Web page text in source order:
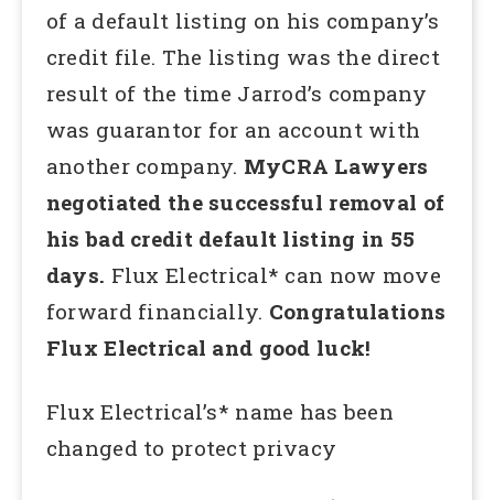
of a default listing on his company’s
credit file. The listing was the direct
result of the time Jarrod’s company
was guarantor for an account with
another company. MyCRA Lawyers
negotiated the successful removal of
his bad credit default listing in 55
days. Flux Electrical* can now move
forward financially. Congratulations
Flux Electrical and good luck!
Flux Electrical’s* name has been
changed to protect privacy